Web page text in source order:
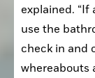
explained.
use the
check in and
whereabouts